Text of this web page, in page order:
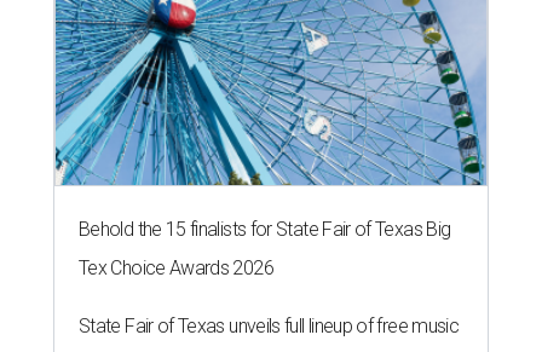
Behold the 15 finalists for State Fair of Texas Big
Tex Choice Awards 2026
State Fair of Texas unveils full lineup of free music